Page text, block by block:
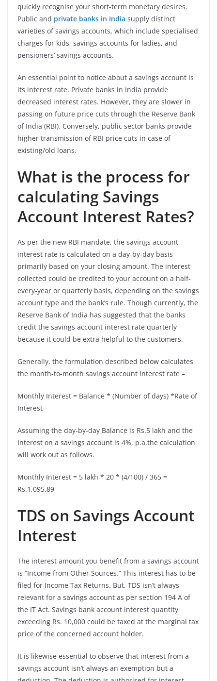
quickly recognise your short-term monetary desires.
Public and private banks in India supply distinct
varieties of savings accounts, which include specialised
charges for kids, savings accounts for ladies, and
pensioners’ savings accounts.
An essential point to notice about a savings account is
its interest rate. Private banks in India provide
decreased interest rates. However, they are slower in
passing on future price cuts through the Reserve Bank
of India (RBI). Conversely, public sector banks provide
higher transmission of RBI price cuts in case of
existing/old loans.
What is the process for
calculating Savings
Account Interest Rates?
As per the new RBI mandate, the savings account
interest rate is calculated on a day-by-day basis
primarily based on your closing amount. The interest
collected could be credited to your account on a half-
every-year or quarterly basis, depending on the savings
account type and the bank’s rule. Though currently, the
Reserve Bank of India has suggested that the banks
credit the savings account interest rate quarterly
because it could be extra helpful to the customers.
Generally, the formulation described below calculates
the month-to-month savings account interest rate –
Monthly Interest = Balance * (Number of days) *Rate of
Interest
Assuming the day-by-day Balance is Rs.5 lakh and the
Interest on a savings account is 4%, p.a.the calculation
will work out as follows.
Monthly Interest = 5 lakh * 20 * (4/100) / 365 =
Rs.1,095.89
TDS on Savings Account
Interest
The interest amount you benefit from a savings account
is “Income from Other Sources.” This interest has to be
filed for Income Tax Returns. But, TDS isn’t always
relevant for a savings account as per section 194 A of
the IT Act. Savings bank account interest quantity
exceeding Rs. 10,000 could be taxed at the marginal tax
price of the concerned account holder.
It is likewise essential to observe that interest from a
savings account isn’t always an exemption but a